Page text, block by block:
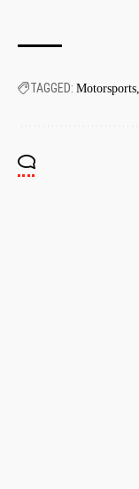
TAGGED: Motorsports